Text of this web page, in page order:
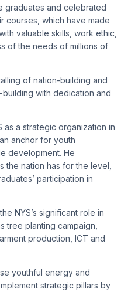
graduates and celebrated
courses, which have made
valuable skills, work ethic,
of the needs of millions of
of nation-building and
with dedication and
as a strategic organization in
anchor for youth
development. He
the nation has for the level,
participation in
NYS’s significant role in
tree planting campaign,
production, ICT and
youthful energy and
strategic pillars by